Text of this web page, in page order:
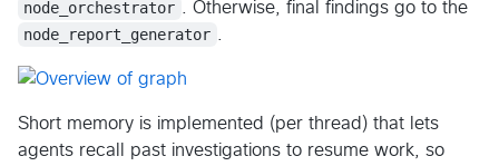
node_orchestrator
. Otherwise, final findings go to the
node_report_generator
Short memory is implemented (per thread) that lets
agents recall past investigations to resume work, so